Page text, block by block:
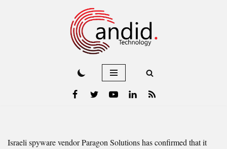
Israeli spyware vendor Paragon Solutions has confirmed that it